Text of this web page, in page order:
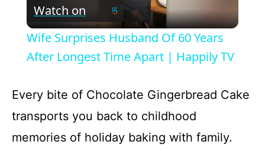
l
a
y
V
Watch on
Wife Surprises Husband Of 60 Years
After Longest Time Apart | Happily TV
Every bite of Chocolate Gingerbread Cake
transports you back to childhood
memories of holiday baking with family.